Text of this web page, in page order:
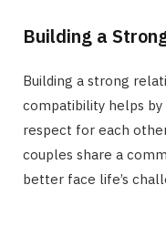
Building a
Building a strong
compatibility helps
respect for each
couples share a
better face life’s